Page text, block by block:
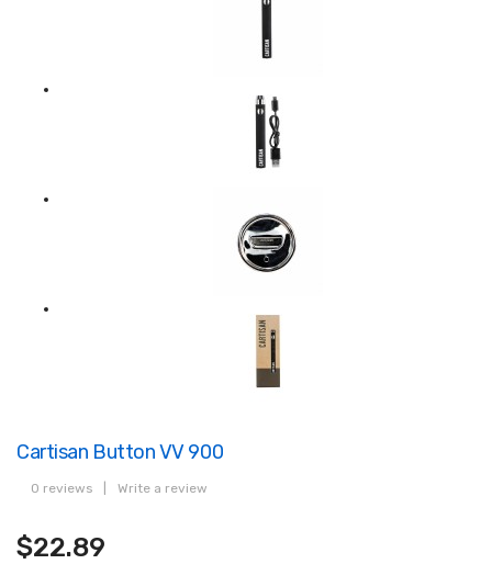
Cartisan Button VV 900
0 reviews Write a review
$22.89